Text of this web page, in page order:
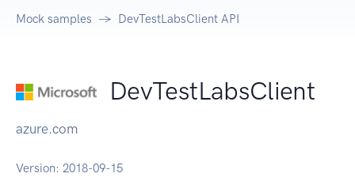
Mock samples DevTestLabsClient API
DevTestLabsClient
azure.com
Version: 2018-09-15